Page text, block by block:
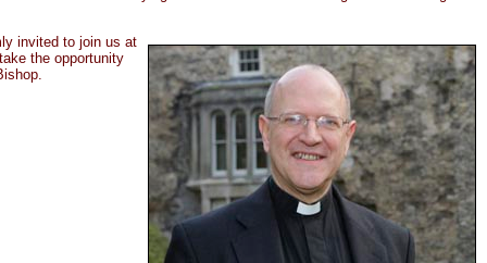
invited to join us at
the opportunity